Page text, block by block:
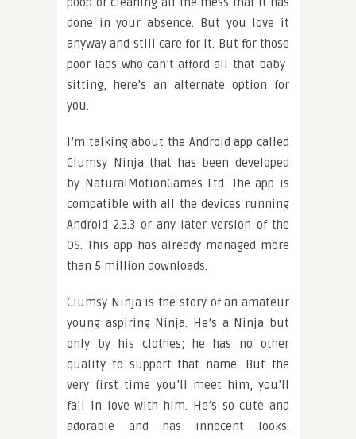
done in your absence. But you love it
anyway and still care for it. But for those
poor lads who can’t afford all that baby-
sitting, here’s an alternate option for
you.
I’m talking about the Android app called
Clumsy Ninja that has been developed
by NaturalMotionGames Ltd. The app is
compatible with all the devices running
Android 2.3.3 or any later version of the
OS. This app has already managed more
than 5 million downloads.
Clumsy Ninja is the story of an amateur
young aspiring Ninja. He’s a Ninja but
only by his clothes; he has no other
quality to support that name. But the
very first time you’ll meet him, you’ll
fall in love with him. He’s so cute and
adorable and has innocent looks.